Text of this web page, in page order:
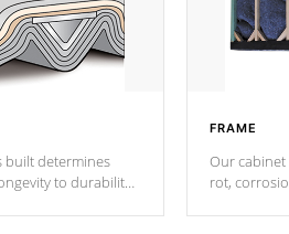
built determines
to durability
FRAME
Our cabinet
rot,